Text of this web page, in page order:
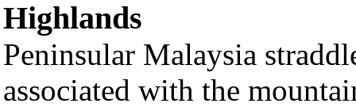
Highlands
Peninsular Malaysia
associated with the